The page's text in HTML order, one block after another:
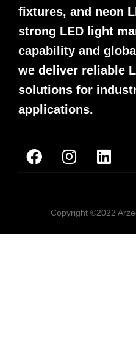
fixtures, and neon
strong LED light
capability and
we deliver reliable
solutions for
applications.
Copyright ©2022